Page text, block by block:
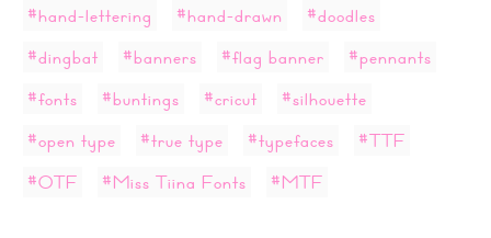
#hand-lettering #hand-drawn
#doodles
#dingbat
#banners #flag banner
#pennants
#fonts
#buntings #cricut
#silhouette
#open type
#true type #typefaces
#TTF
#OTF
#Miss Tiina Fonts #MTF